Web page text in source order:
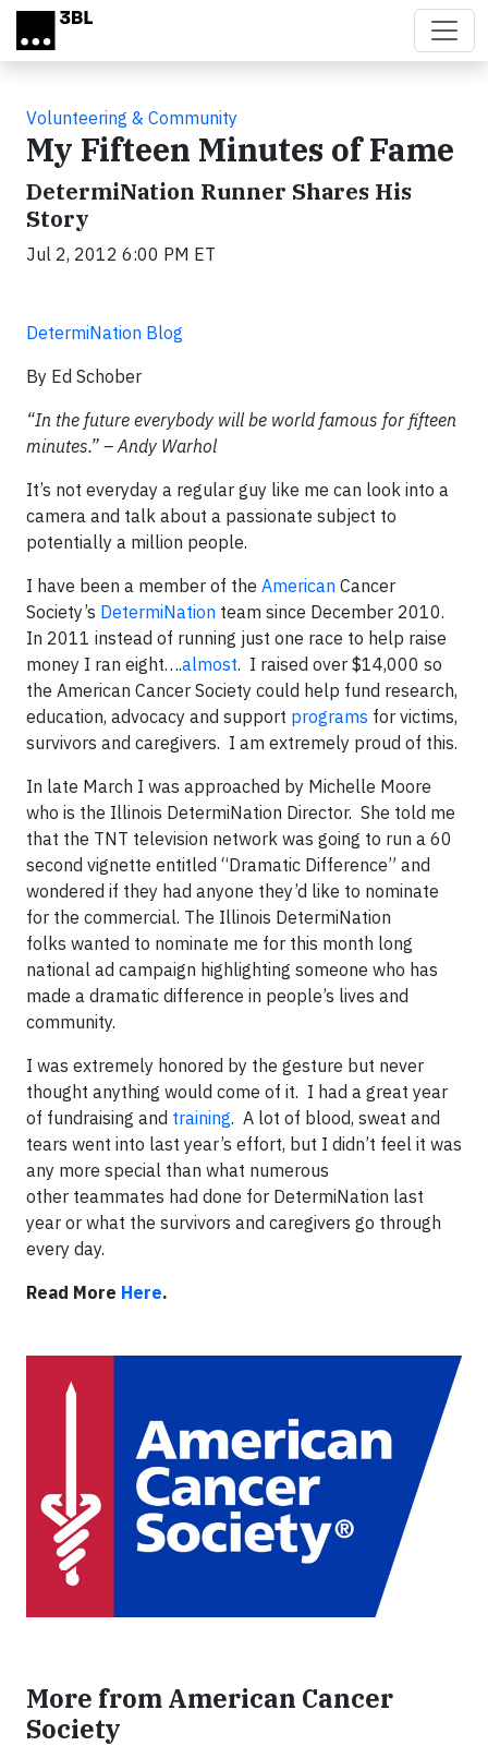
Skip to main content
Volunteering & Community
My Fifteen Minutes of Fame
DetermiNation Runner Shares His
Story
Jul 2, 2012 6:00 PM ET
DetermiNation Blog
By Ed Schober
“In the future everybody will be world famous for fifteen
minutes.” – Andy Warhol
It’s not everyday a regular guy like me can look into a
camera and talk about a passionate subject to
potentially a million people.
I have been a member of the American Cancer
Society’s DetermiNation team since December 2010.
In 2011 instead of running just one race to help raise
money I ran eight….almost. I raised over $14,000 so
the American Cancer Society could help fund research,
education, advocacy and support programs for victims,
survivors and caregivers. I am extremely proud of this.
In late March I was approached by Michelle Moore
who is the Illinois DetermiNation Director. She told me
that the TNT television network was going to run a 60
second vignette entitled “Dramatic Difference” and
wondered if they had anyone they’d like to nominate
for the commercial. The Illinois DetermiNation
folks wanted to nominate me for this month long
national ad campaign highlighting someone who has
made a dramatic difference in people’s lives and
community.
I was extremely honored by the gesture but never
thought anything would come of it. I had a great year
of fundraising and training. A lot of blood, sweat and
tears went into last year’s effort, but I didn’t feel it was
any more special than what numerous
other teammates had done for DetermiNation last
year or what the survivors and caregivers go through
every day.
Read More Here.
More from American Cancer
Society